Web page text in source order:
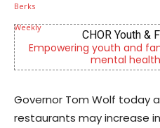
foster care,
Berks
Governor Tom Wolf today
restaurants may increase